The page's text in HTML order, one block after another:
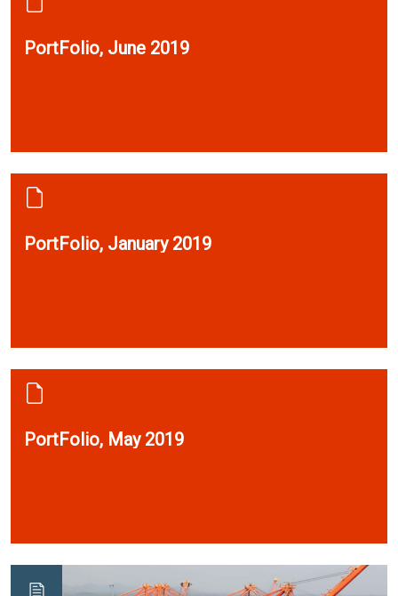
PortFolio, June 2019
PortFolio, January 2019
PortFolio, May 2019